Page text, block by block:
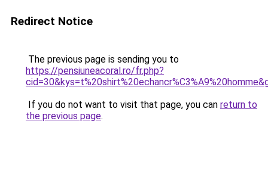
Redirect Notice
The previous page is sending you to
https://pensiuneacoral.ro/fr.php?
If you do not want to visit that page, you can return to
the previous page.